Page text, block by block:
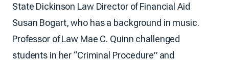
State Dickinson Law Director of Financial Aid
Susan Bogart, who has a background in music.
Professor of Law Mae C. Quinn challenged
students in her “Criminal Procedure” and